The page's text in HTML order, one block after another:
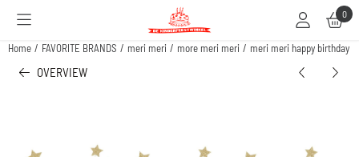
Cookie preferences are available. Choose settings or allow all cookies. 0
Home / FAVORITE BRANDS / meri meri / more meri meri / meri meri happy birthday
OVERVIEW